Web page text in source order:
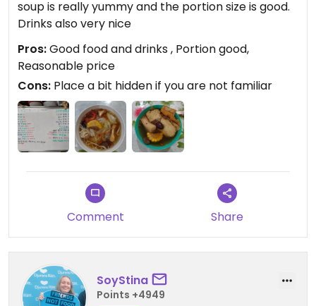
soup is really yummy and the portion size is good.
Drinks also very nice
Pros:Good food and drinks , Portion good,
Reasonable price
Cons: Place a bit hidden if you are not familiar
Comment Share
SoyStina
Points +4949